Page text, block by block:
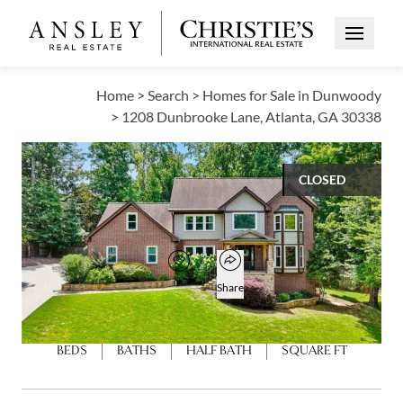
Open
Home > Search > Homes for Sale in Dunwoody
> 1208 Dunbrooke Lane, Atlanta, GA 30338
CLOSED
Open photo gallery modal
$1,135,000
Add to favorites
Favorite
Open popover
Share
5
BEDS
4
BATHS
1
HALF BATH
4,352
SQUARE FT